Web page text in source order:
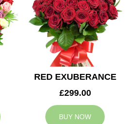
RED EXUBERANCE
£299.00
BUY NOW